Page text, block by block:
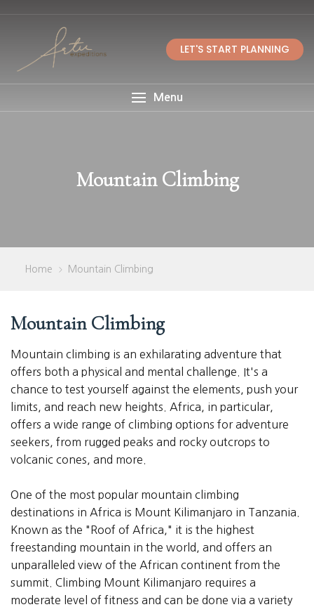
LET'S START PLANNING
Menu
Mountain Climbing
Home > Mountain Climbing
Mountain Climbing
Mountain climbing is an exhilarating adventure that
offers both a physical and mental challenge. It's a
chance to test yourself against the elements, push your
limits, and reach new heights. Africa, in particular,
offers a wide range of climbing options for adventure
seekers, from rugged peaks and rocky outcrops to
volcanic cones, and more.
One of the most popular mountain climbing
destinations in Africa is Mount Kilimanjaro in Tanzania.
Known as the "Roof of Africa," it is the highest
freestanding mountain in the world, and offers an
unparalleled view of the African continent from the
summit. Climbing Mount Kilimanjaro requires a
moderate level of fitness and can be done via a variety